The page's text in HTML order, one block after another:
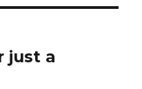
just a